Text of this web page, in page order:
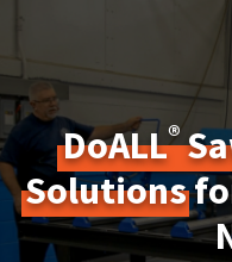
DoALL®
Solutions